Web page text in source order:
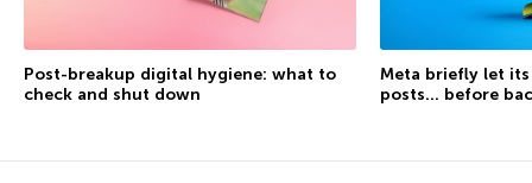
Post-breakup digital hygiene: what to
check and shut down
Meta briefly let
posts… before